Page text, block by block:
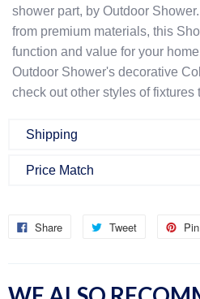
shower part, by Outdoor
from premium materials, this
function and value for your
Outdoor Shower's decorative
check out other styles of fixtures
Shipping
Once an order is confirmed:
email confirming your order.
received we will confirm the item
Price Match
online. Within six months of
the absolute best price available
Share Tweet